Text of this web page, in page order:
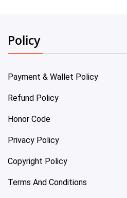
Policy
Payment & Wallet Policy
Refund Policy
Honor Code
Privacy Policy
Copyright Policy
Terms And Conditions